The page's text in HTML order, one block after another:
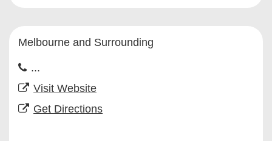
Melbourne and Surrounding
...
Visit Website
Get Directions